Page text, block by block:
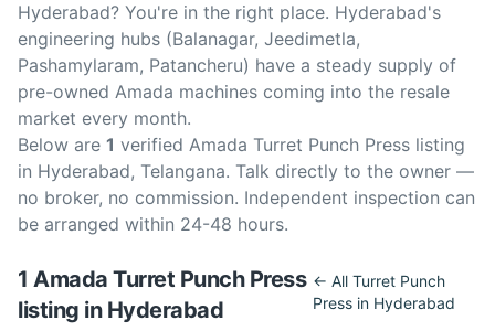
Hyderabad? You're in the right place. Hyderabad's
engineering hubs (Balanagar, Jeedimetla,
Pashamylaram, Patancheru) have a steady supply of
pre-owned Amada machines coming into the resale
market every month.
Below are 1 verified Amada Turret Punch Press listing
in Hyderabad, Telangana. Talk directly to the owner —
no broker, no commission. Independent inspection can
be arranged within 24-48 hours.
1 Amada Turret Punch Press
listing in Hyderabad
← All Turret Punch
Pressin Hyderabad